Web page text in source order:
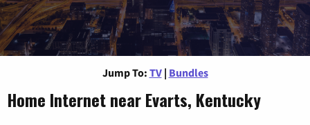
Jump To: TV | Bundles
Home Internet near Evarts, Kentucky